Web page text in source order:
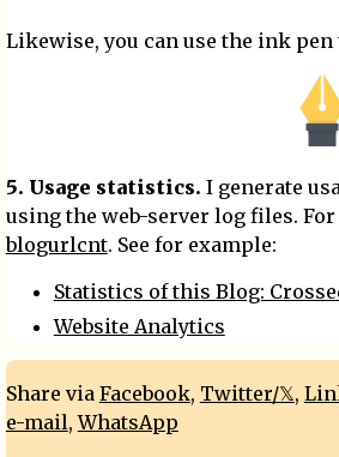
Likewise, you can use the ink
5. Usage statistics. I generate
using the web-server log files.
blogurlcnt. See for example:
Statistics of this Blog:
Website Analytics
Share via Facebook, Twitter/𝕏,
e-mail,WhatsApp